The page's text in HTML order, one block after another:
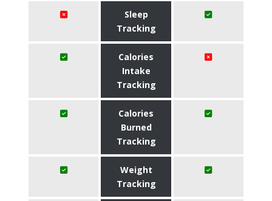
Sleep
Tracking
Calories
Intake
Tracking
Calories
Burned
Tracking
Weight
Tracking